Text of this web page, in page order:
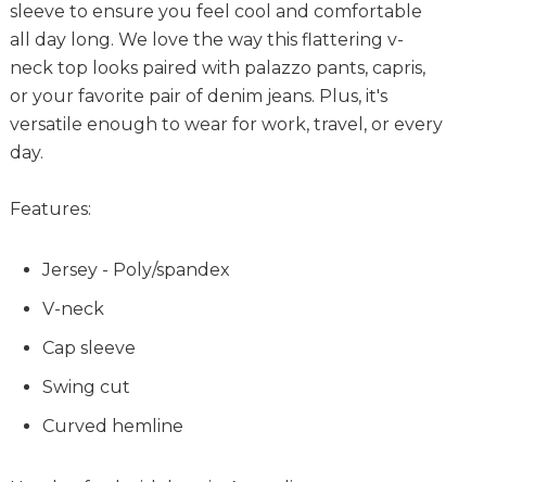
sleeve to ensure you feel cool and comfortable
all day long. We love the way this flattering v-
neck top looks paired with palazzo pants, capris,
or your favorite pair of denim jeans. Plus, it's
versatile enough to wear for work, travel, or every
day.
Features:
Jersey - Poly/spandex
V-neck
Cap sleeve
Swing cut
Curved hemline